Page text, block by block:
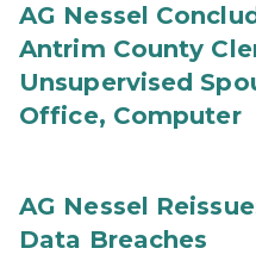
AG Nessel
Antrim County
Unsupervised
Office, Computer
AG Nessel
Data Breaches